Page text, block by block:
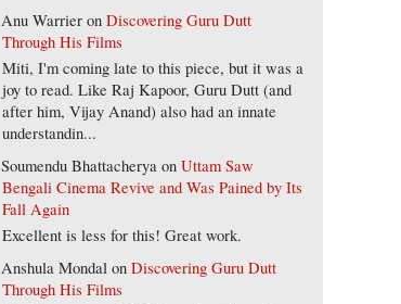
Anu Warrier onDiscovering Guru Dutt
Through His Films
Miti, I'm coming late to this piece, but it was a
joy to read. Like Raj Kapoor, Guru Dutt (and
after him, Vijay Anand) also had an innate
understandin...
Soumendu Bhattacherya onUttam Saw
Bengali Cinema Revive and Was Pained by Its
Fall Again
Excellent is less for this! Great work.
Anshula Mondal onDiscovering Guru Dutt
Through His Films